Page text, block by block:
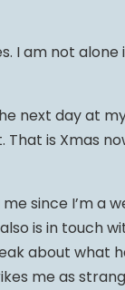
I am not
next day at
is Xmas
since I’m a
is in touch
about what
me as